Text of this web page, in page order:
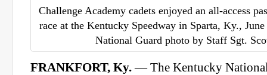
Challenge Academy cadets enjoyed an all-access
race at the Kentucky Speedway in Sparta, Ky.,
National Guard photo by Staff Sgt.
FRANKFORT, Ky.— The Kentucky